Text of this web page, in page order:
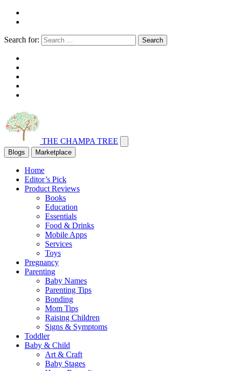
Search for: Search
THE CHAMPA TREE
Blogs Marketplace
Home
Editor’s Pick
Product Reviews
Books
Education
Essentials
Food & Drinks
Mobile Apps
Services
Toys
Pregnancy
Parenting
Baby Names
Parenting Tips
Bonding
Mom Tips
Raising Children
Signs & Symptoms
Toddler
Baby & Child
Art & Craft
Baby Stages